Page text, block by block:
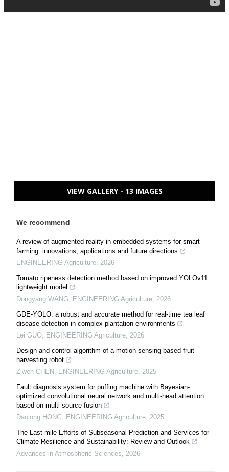
VIEW GALLERY - 13 IMAGES
We recommend
A review of augmented reality in embedded systems for smart
farming: innovations, applications and future directions
ENGINEERING Agriculture, 2026
Tomato ripeness detection method based on improved YOLOv11
lightweight model
Dongyang WANG, ENGINEERING Agriculture, 2026
GDE-YOLO: a robust and accurate method for real-time tea leaf
disease detection in complex plantation environments
Lei GUO, ENGINEERING Agriculture, 2026
Design and control algorithm of a motion sensing-based fruit
harvesting robot
Ziwen CHEN , ENGINEERING Agriculture, 2025
Fault diagnosis system for puffing machine with Bayesian-
optimized convolutional neural network and multi-head attention
based on multi-source fusion
Daolong HONG, ENGINEERING Agriculture, 2025
The Last-mile Efforts of Subseasonal Prediction and Services for
Climate Resilience and Sustainability: Review and Outlook
Advances in Atmospheric Sciences, 2026